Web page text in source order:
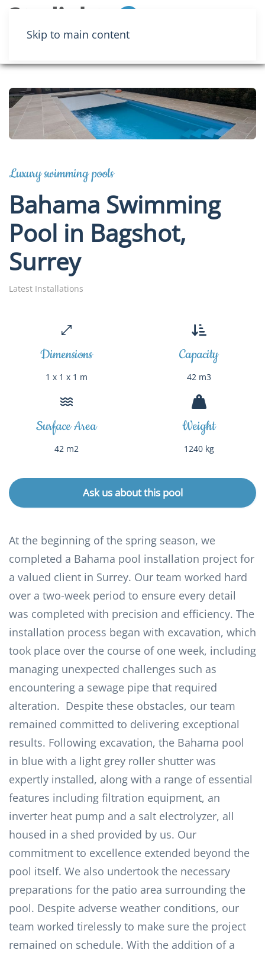
Skip to main content
Luxury swimming pools
Bahama Swimming
Pool in Bagshot,
Surrey
Latest Installations
Dimensions
1 x 1 x 1 m
Capacity
42 m3
Surface Area
42 m2
Weight
1240 kg
Ask us about this pool
At the beginning of the spring season, we
completed a Bahama pool installation project for
a valued client in Surrey. Our team worked hard
over a two-week period to ensure every detail
was completed with precision and efficiency. The
installation process began with excavation, which
took place over the course of one week, including
managing unexpected challenges such as
encountering a sewage pipe that required
alteration. Despite these obstacles, our team
remained committed to delivering exceptional
results. Following excavation, the Bahama pool
in blue with a light grey roller shutter was
expertly installed, along with a range of essential
features including filtration equipment, an
inverter heat pump and a salt electrolyzer, all
housed in a shed provided by us. Our
commitment to excellence extended beyond the
pool itself. We also undertook the necessary
preparations for the patio area surrounding the
pool. Despite adverse weather conditions, our
team worked tirelessly to make sure the project
remained on schedule. With the addition of a